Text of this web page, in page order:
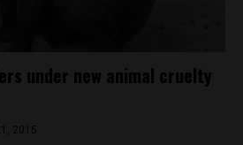
under new animal cruelty
2015